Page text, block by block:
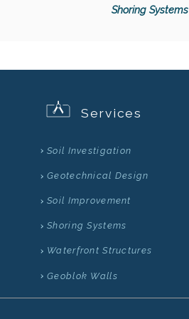
Shoring Systems
Services
Soil Investigation
Geotechnical Design
Soil Improvement
Shoring Systems
Waterfront Structures
Geoblok Walls